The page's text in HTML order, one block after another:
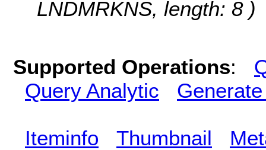
LNDMRKNS, length: 8 )
Supported Operations:
Query Analytic
Iteminfo Thumbnail